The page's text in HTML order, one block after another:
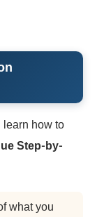
learn how to
Step-by-
what you